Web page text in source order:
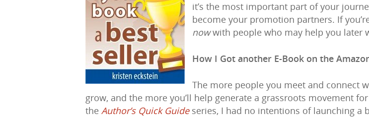
it’s the most important part of your
become your promotion partners. If
nowwith people who may help you later
How I Got another E-Book on the
The more people you meet and connect
grow, and the more you’ll help generate a grassroots movement
the Author’s Quick Guideseries, I had no intentions of launching a